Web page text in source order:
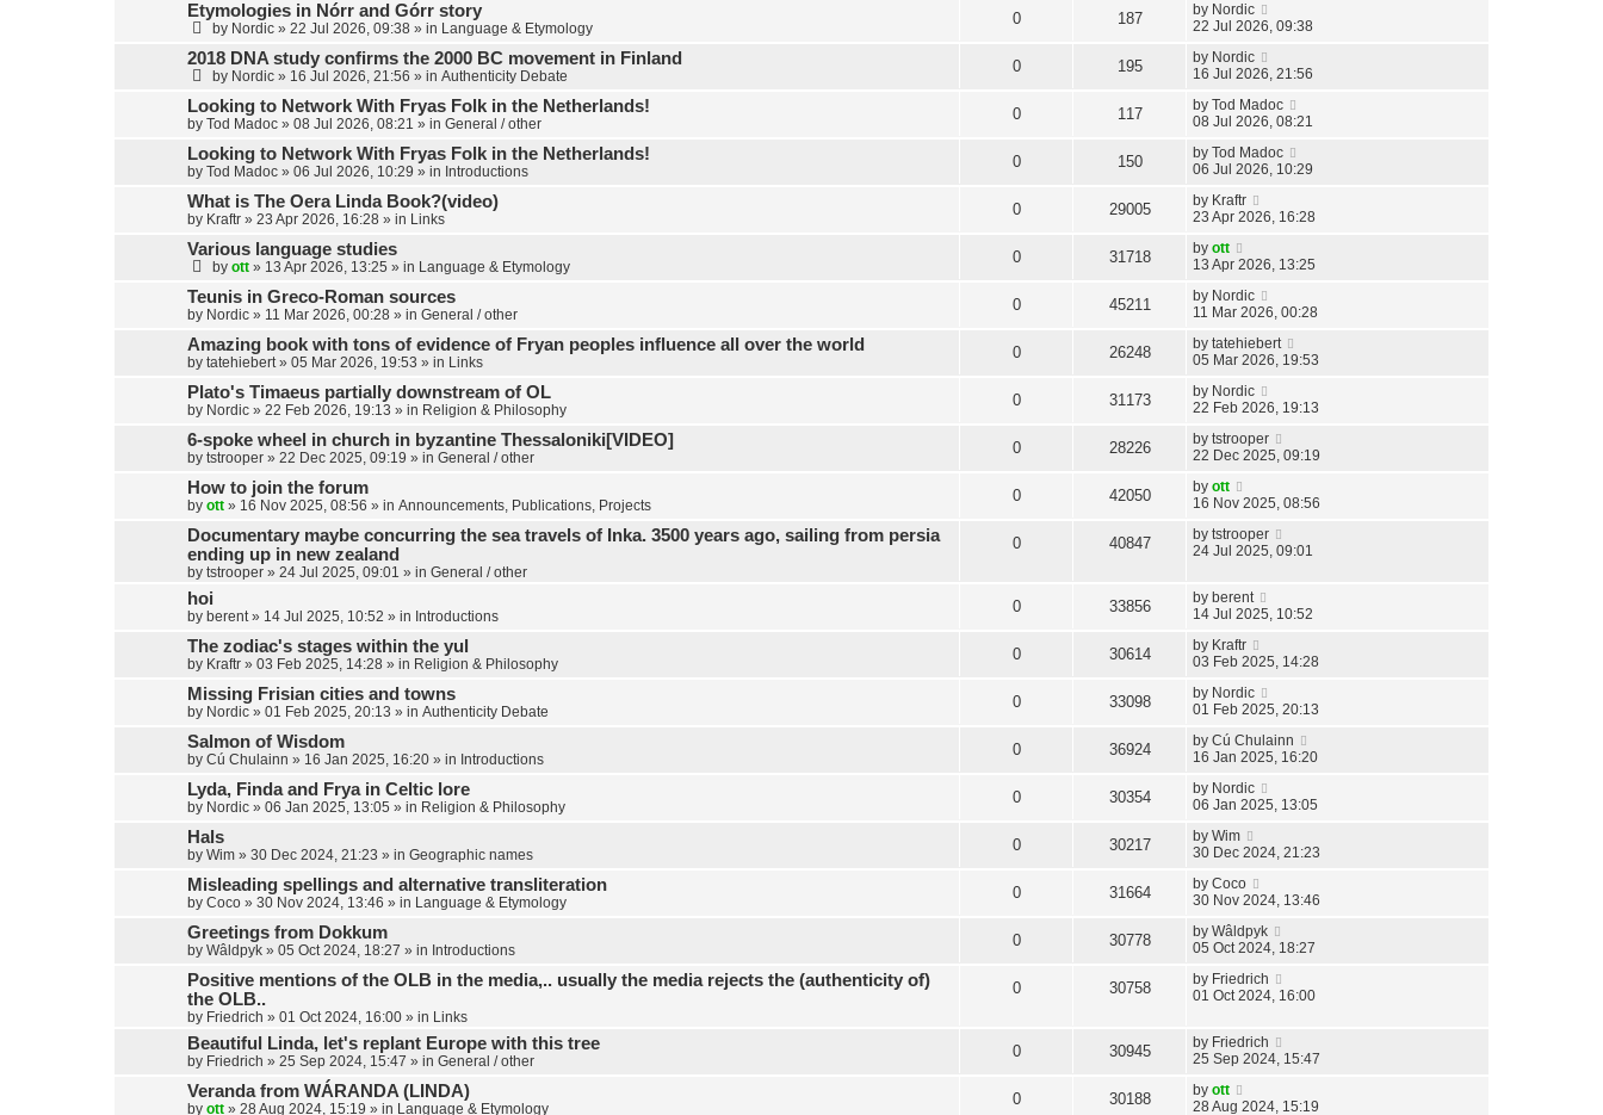
Etymologies in Nórr and Górr story
by Nordic » 22 Jul 2026, 09:38 » in Language & Etymology
0 187 by Nordic
22 Jul 2026, 09:38
2018 DNA study confirms the 2000 BC movement in Finland
by Nordic » 16 Jul 2026, 21:56 » in Authenticity Debate
0 195 by Nordic
16 Jul 2026, 21:56
Looking to Network With Fryas Folk in the Netherlands!
by Tod Madoc » 08 Jul 2026, 08:21 » in General / other
0 117 by Tod Madoc
08 Jul 2026, 08:21
Looking to Network With Fryas Folk in the Netherlands!
by Tod Madoc » 06 Jul 2026, 10:29 » in Introductions
0 150 by Tod Madoc
06 Jul 2026, 10:29
What is The Oera Linda Book?(video)
by Kraftr » 23 Apr 2026, 16:28 » in Links
0 29005 by Kraftr
23 Apr 2026, 16:28
Various language studies
by ott » 13 Apr 2026, 13:25 » in Language & Etymology
0 31718 by ott
13 Apr 2026, 13:25
Teunis in Greco-Roman sources
by Nordic » 11 Mar 2026, 00:28 » in General / other
0 45211 by Nordic
11 Mar 2026, 00:28
Amazing book with tons of evidence of Fryan peoples influence all over the world
by tatehiebert» 05 Mar 2026, 19:53 » in Links
0 26248 by tatehiebert
05 Mar 2026, 19:53
Plato's Timaeus partially downstream of OL
by Nordic » 22 Feb 2026, 19:13 » in Religion & Philosophy
0 31173 by Nordic
22 Feb 2026, 19:13
6-spoke wheel in church in byzantine Thessaloniki[VIDEO]
by tstrooper » 22 Dec 2025, 09:19 » in General / other
0 28226 by tstrooper
22 Dec 2025, 09:19
How to join the forum
by ott » 16 Nov 2025, 08:56 » in Announcements, Publications, Projects
0 42050 by ott
16 Nov 2025, 08:56
Documentary maybe concurring the sea travels of Inka. 3500 years ago, sailing from persia
ending up in new zealand
by tstrooper » 24 Jul 2025, 09:01 » in General / other
0 40847 by tstrooper
24 Jul 2025, 09:01
hoi
by berent» 14 Jul 2025, 10:52 » in Introductions
0 33856 by berent
14 Jul 2025, 10:52
The zodiac's stages within the yul
by Kraftr » 03 Feb 2025, 14:28 » in Religion & Philosophy
0 30614 by Kraftr
03 Feb 2025, 14:28
Missing Frisian cities and towns
by Nordic » 01 Feb 2025, 20:13 » in Authenticity Debate
0 33098 by Nordic
01 Feb 2025, 20:13
Salmon of Wisdom
by Cú Chulainn » 16 Jan 2025, 16:20 » in Introductions
0 36924 by Cú Chulainn
16 Jan 2025, 16:20
Lyda, Finda and Frya in Celtic lore
by Nordic » 06 Jan 2025, 13:05 » in Religion & Philosophy
0 30354 by Nordic
06 Jan 2025, 13:05
Hals
by Wim » 30 Dec 2024, 21:23 » in Geographic names
0 30217 by Wim
30 Dec 2024, 21:23
Misleading spellings and alternative transliteration
by Coco » 30 Nov 2024, 13:46 » in Language & Etymology
0 31664 by Coco
30 Nov 2024, 13:46
Greetings from Dokkum
by Wâldpyk » 05 Oct 2024, 18:27 » in Introductions
0 30778 by Wâldpyk
05 Oct 2024, 18:27
Positive mentions of the OLB in the media,.. usually the media rejects the (authenticity of)
the OLB..
by Friedrich » 01 Oct 2024, 16:00 » in Links
0 30758 by Friedrich
01 Oct 2024, 16:00
Beautiful Linda, let's replant Europe with this tree
by Friedrich » 25 Sep 2024, 15:47 » in General / other
0 30945 by Friedrich
25 Sep 2024, 15:47
Veranda from WÁRANDA (LINDA)
by ott » 28 Aug 2024, 15:19 » in Language & Etymology
0 30188 by ott
28 Aug 2024, 15:19